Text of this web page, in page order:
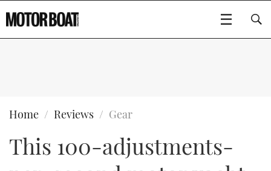
BOATS
FLYBRIDGES
GEAR
Home Reviews Gear
This 100-adjustments-